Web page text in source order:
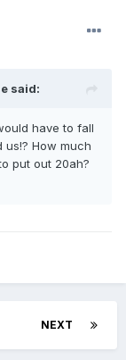
said:
have to fall
How much
put out 20ah?
NEXT